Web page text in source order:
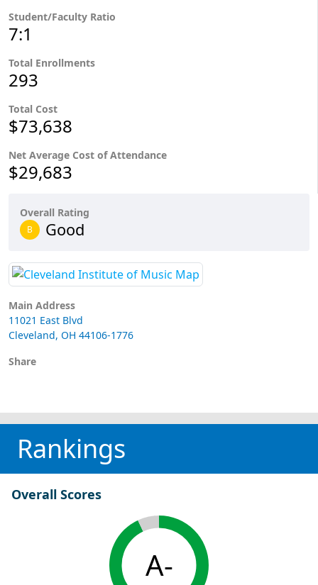
Student/Faculty Ratio
7:1
Total Enrollments
293
Total Cost
$73,638
Net Average Cost of Attendance
$29,683
Overall Rating
B Good
Main Address
11021 East Blvd
Cleveland, OH 44106-1776
Share
Rankings
Overall Scores
A-